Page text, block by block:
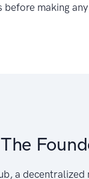
making
The
a